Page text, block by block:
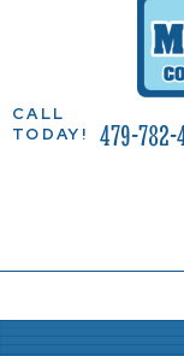
CALL
TODAY!
479-782-